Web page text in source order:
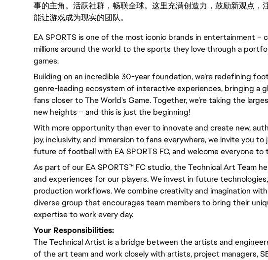
事的主角。活跃社群，畅联全球。这里充满创造力，鼓励新观点，
能让游戏成为现实的团队。
EA SPORTS is one of the most iconic brands in entertainment –
millions around the world to the sports they love through a
games.
Building on an incredible 30-year foundation, we’re redefining
genre-leading ecosystem of interactive experiences, bringing a
fans closer to The World's Game. Together, we’re taking the
new heights – and this is just the beginning!
With more opportunity than ever to innovate and create new,
joy, inclusivity, and immersion to fans everywhere, we invite you
future of football with EA SPORTS FC, and welcome everyone to
As part of our EA SPORTS™ FC studio, the Technical Art Team
and experiences for our players. We invest in future
production workflows. We combine creativity and imagination
diverse group that encourages team members to bring their
expertise to work every day.
Your Responsibilities:
The Technical Artist is a bridge between the artists and
of the art team and work closely with artists, project managers,